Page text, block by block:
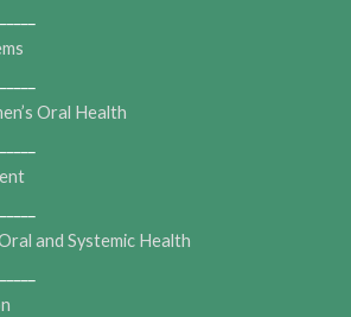
Oral Health
and Systemic Health